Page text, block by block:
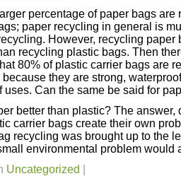
percentage of paper bags
paper recycling in general is
However, recycling paper
recycling plastic bags. Then
80% of plastic carrier bags are
they are strong,
uses. Can the same be said for
better than plastic? The answer,
carrier bags create their own
recycling was brought up to the
environmental problem would
Uncategorized